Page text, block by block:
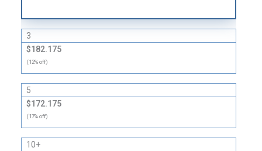
3
$182.175
(12% off)
5
$172.175
(17% off)
10+